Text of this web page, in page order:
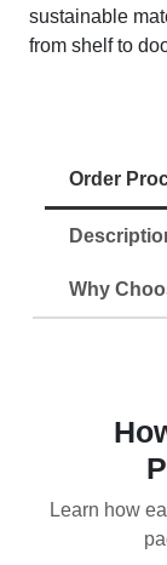
sustainable
from shelf to
Order
Why
Learn how